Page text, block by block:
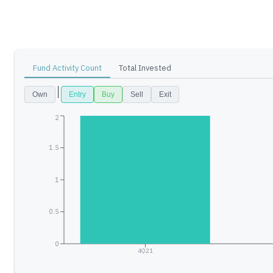
Fund Activity Count Total Invested
Own Entry Buy Sell Exit
4Q21
0
0.5
1
1.5
2